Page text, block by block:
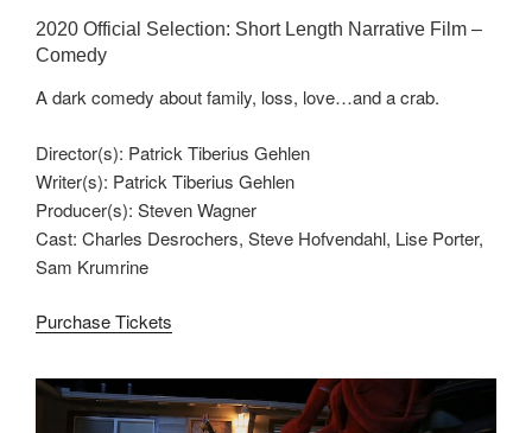
2020 Official Selection: Short Length Narrative Film –
Comedy
A dark comedy about family, loss, love…and a crab.
Director(s): Patrick Tiberius Gehlen
Writer(s): Patrick Tiberius Gehlen
Producer(s): Steven Wagner
Cast: Charles Desrochers, Steve Hofvendahl, Lise Porter,
Sam Krumrine
Purchase Tickets